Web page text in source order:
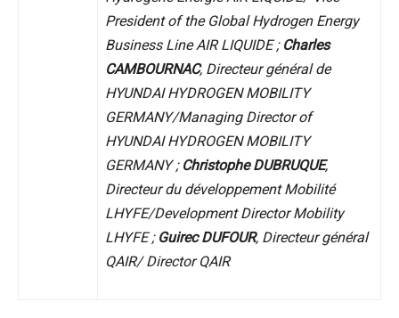
President of the Global Hydrogen Energy
Business Line AIR LIQUIDE ;Charles
CAMBOURNAC, Directeur général de
HYUNDAI HYDROGEN MOBILITY
GERMANY/Managing Director of
HYUNDAI HYDROGEN MOBILITY
GERMANY ;Christophe DUBRUQUE,
Directeur du développement Mobilité
LHYFE/Development Director Mobility
LHYFE ;Guirec DUFOUR, Directeur général
QAIR/ Director QAIR